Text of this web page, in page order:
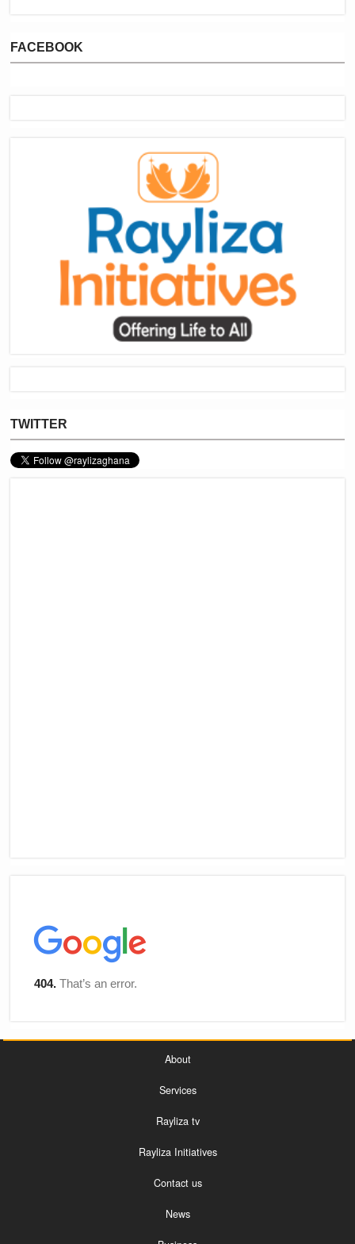
FACEBOOK
TWITTER
About
Services
Rayliza tv
Rayliza Initiatives
Contact us
News